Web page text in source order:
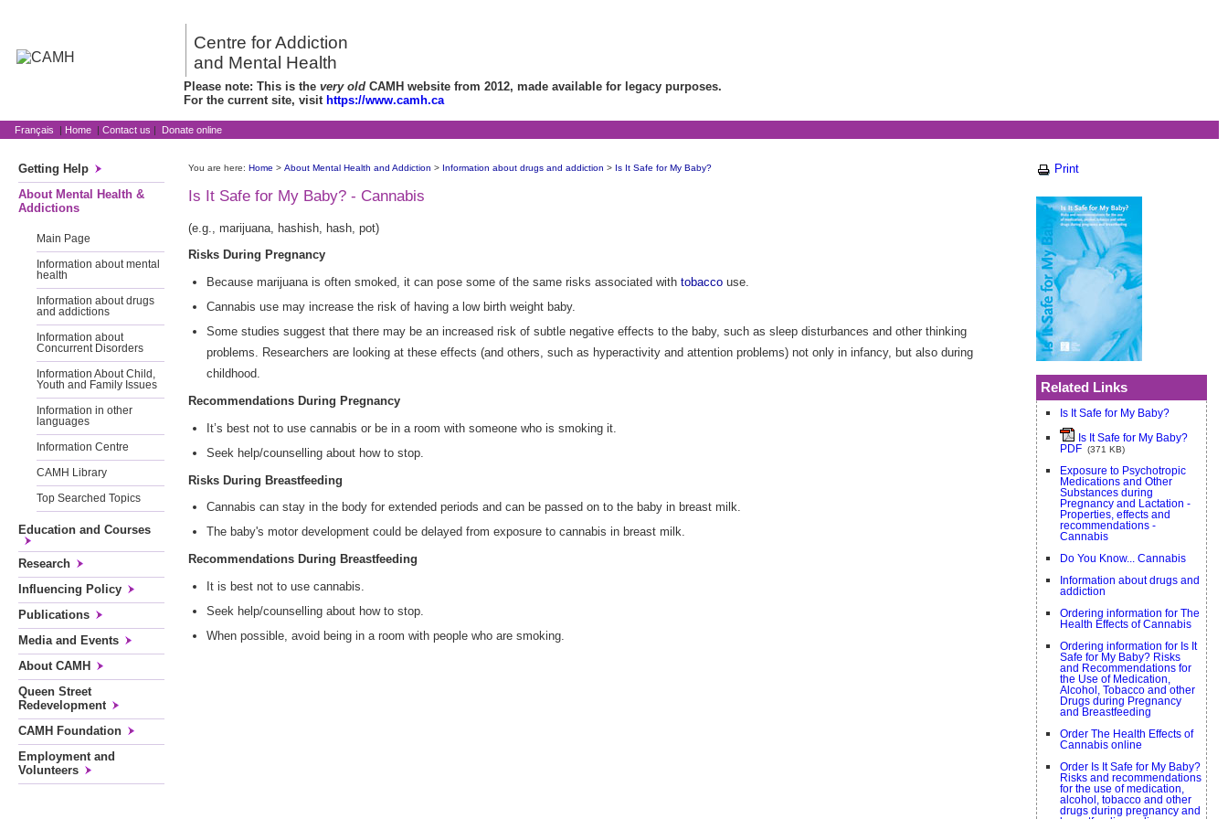
Centre for Addiction
and Mental Health
Please note: This is the very old CAMH website from 2012, made available for legacy purposes.
For the current site, visit https://www.camh.ca
Français | Home | Contact us | Donate online
Getting Help
About Mental Health &
Addictions
Main Page
Information about mental
health
Information about drugs
and addictions
Information about
Concurrent Disorders
Information About Child,
Youth and Family Issues
Information in other
languages
Information Centre
CAMH Library
Top Searched Topics
Education and Courses
Research
Influencing Policy
Publications
Media and Events
About CAMH
Queen Street
Redevelopment
CAMH Foundation
Employment and
Volunteers
You are here: Home > About Mental Health and Addiction > Information about drugs and addiction > Is It Safe for My Baby?
Is It Safe for My Baby? - Cannabis
(e.g., marijuana, hashish, hash, pot)
Risks During Pregnancy
Because marijuana is often smoked, it can pose some of the same risks associated with tobacco use.
Cannabis use may increase the risk of having a low birth weight baby.
Some studies suggest that there may be an increased risk of subtle negative effects to the baby, such as sleep disturbances and other thinking
problems. Researchers are looking at these effects (and others, such as hyperactivity and attention problems) not only in infancy, but also during
childhood.
Recommendations During Pregnancy
It’s best not to use cannabis or be in a room with someone who is smoking it.
Seek help/counselling about how to stop.
Risks During Breastfeeding
Cannabis can stay in the body for extended periods and can be passed on to the baby in breast milk.
The baby's motor development could be delayed from exposure to cannabis in breast milk.
Recommendations During Breastfeeding
It is best not to use cannabis.
Seek help/counselling about how to stop.
When possible, avoid being in a room with people who are smoking.
Print
Related Links
Is It Safe for My Baby?
Is It Safe for My Baby?
PDF (371 KB)
Exposure to Psychotropic
Medications and Other
Substances during
Pregnancy and Lactation -
Properties, effects and
recommendations -
Cannabis
Do You Know... Cannabis
Information about drugs and
addiction
Ordering information for The
Health Effects of Cannabis
Ordering information for Is It
Safe for My Baby? Risks
and Recommendations for
the Use of Medication,
Alcohol, Tobacco and other
Drugs during Pregnancy
and Breastfeeding
Order The Health Effects of
Cannabis online
Order Is It Safe for My Baby?
Risks and recommendations
for the use of medication,
alcohol, tobacco and other
drugs during pregnancy and